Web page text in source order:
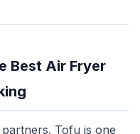
Best Air Fryer
Tofu is one